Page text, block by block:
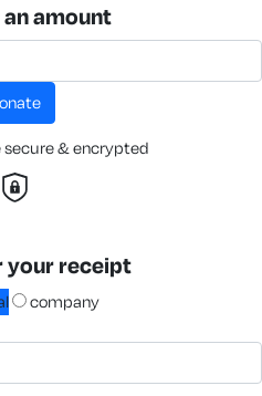
amount
donate
secure & encrypted
your receipt
company